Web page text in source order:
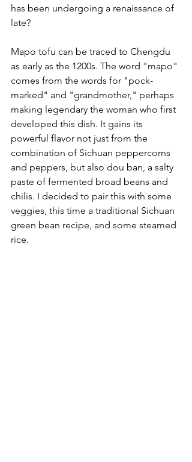
has been undergoing a renaissance of
late?
Mapo tofu can be traced to Chengdu
as early as the 1200s. The word "mapo"
comes from the words for "pock-
marked" and "grandmother," perhaps
making legendary the woman who first
developed this dish. It gains its
powerful flavor not just from the
combination of Sichuan peppercorns
and peppers, but also dou ban, a salty
paste of fermented broad beans and
chilis. I decided to pair this with some
veggies, this time a traditional Sichuan
green bean recipe, and some steamed
rice.